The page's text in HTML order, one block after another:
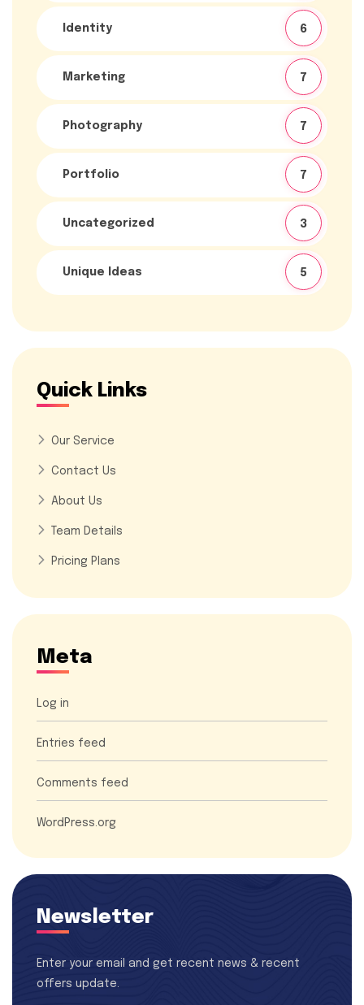
Identity 6
Marketing 7
Photography 7
Portfolio 7
Uncategorized 3
Unique Ideas 5
Quick Links
Our Service
Contact Us
About Us
Team Details
Pricing Plans
Meta
Log in
Entries feed
Comments feed
WordPress.org
Newsletter
Enter your email and get recent news & recent
offers update.